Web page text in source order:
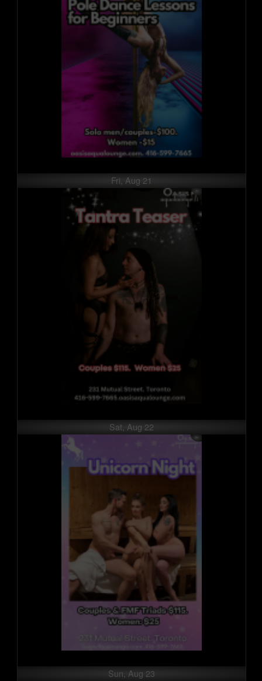
Fri, Aug 21
Sat, Aug 22
Sun, Aug 23